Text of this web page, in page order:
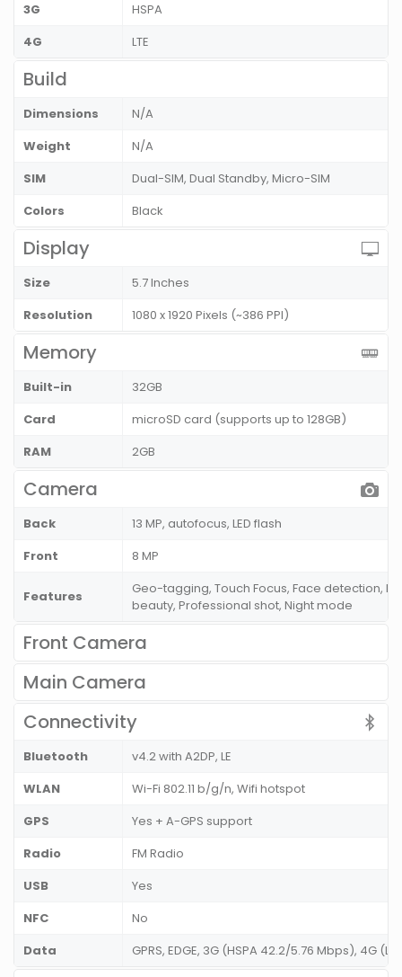
3G
HSPA
4G
LTE
Build
Dimensions
N/A
Weight
N/A
SIM
Dual-SIM, Dual Standby, Micro-SIM
Colors
Black
Display
Size
5.7 Inches
Resolution
1080 x 1920 Pixels (~386 PPI)
Memory
Built-in
32GB
Card
microSD card (supports up to 128GB)
RAM
2GB
Camera
Back
13 MP, autofocus, LED flash
Front
8 MP
Features
Geo-tagging, Touch Focus, Face detection,
beauty, Professional shot, Night mode
Front Camera
Main Camera
Connectivity
Bluetooth
v4.2 with A2DP, LE
WLAN
Wi-Fi 802.11 b/g/n, Wifi hotspot
GPS
Yes + A-GPS support
Radio
FM Radio
USB
Yes
NFC
No
Data
GPRS, EDGE, 3G (HSPA 42.2/5.76 Mbps), 4G